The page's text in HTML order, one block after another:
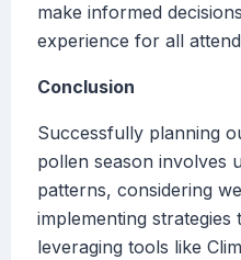
make informed
experience for all
Conclusion
Successfully planning
pollen season involves
patterns, considering
implementing
leveraging tools like